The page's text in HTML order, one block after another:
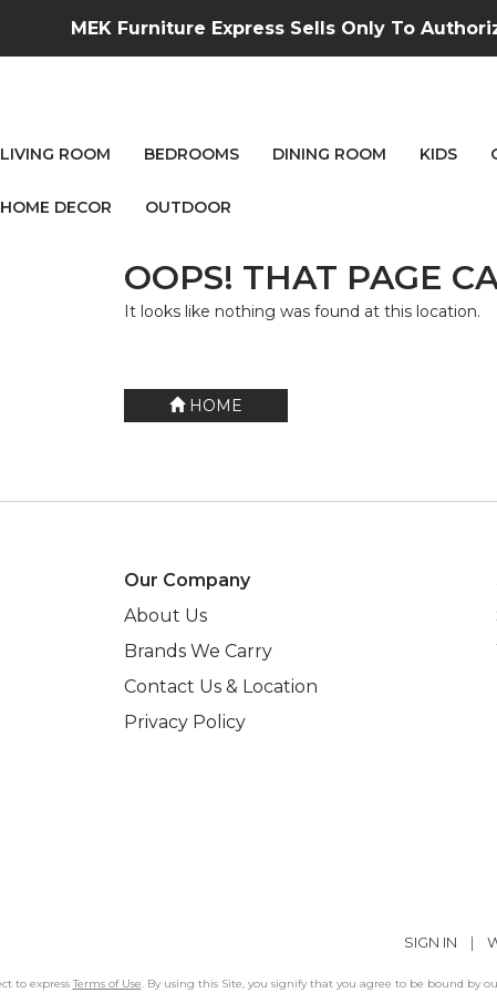
MEK Furniture Express Sells Only To
LIVING ROOM BEDROOMS DINING ROOM KIDS
HOME DECOR OUTDOOR
OOPS! THAT PAGE
It looks like nothing was found at this location.
HOME
Our Company
About Us
Brands We Carry
Contact Us & Location
Privacy Policy
SIGN IN |
to expressTerms of Use. By using this Site, you signify that you agree to be bound by